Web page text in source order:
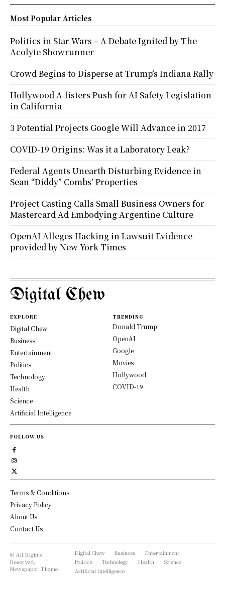
Most Popular Articles
Politics in Star Wars – A Debate Ignited by The
Acolyte Showrunner
Crowd Begins to Disperse at Trump’s Indiana Rally
Hollywood A-listers Push for AI Safety Legislation
in California
3 Potential Projects Google Will Advance in 2017
COVID-19 Origins: Was it a Laboratory Leak?
Federal Agents Unearth Disturbing Evidence in
Sean “Diddy” Combs’ Properties
Project Casting Calls Small Business Owners for
Mastercard Ad Embodying Argentine Culture
OpenAI Alleges Hacking in Lawsuit Evidence
provided by New York Times
Digital Chew
EXPLORE
Digital Chew
Business
Entertainment
Politics
Technology
Health
Science
Artificial Intelligence
TRENDING
Donald Trump
OpenAI
Google
Movies
Hollywood
COVID-19
FOLLOW US
Terms & Conditions
Privacy Policy
About Us
Contact Us
© All Rights
Reserved,
Newspaper Theme.
Digital Chew Business
Entertainment
Politics
Technology Health
Science
Artificial Intelligence